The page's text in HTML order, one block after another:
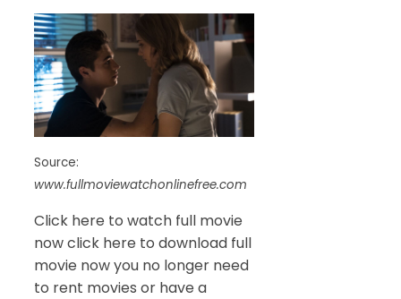
Source:
www.fullmoviewatchonlinefree.com
Click here to watch full movie
now click here to download full
movie now you no longer need
to rent movies or have a